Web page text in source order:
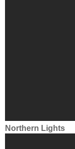
Northern Lights